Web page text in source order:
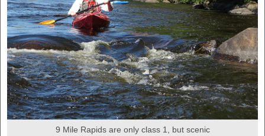
9 Mile Rapids are only class 1, but scenic